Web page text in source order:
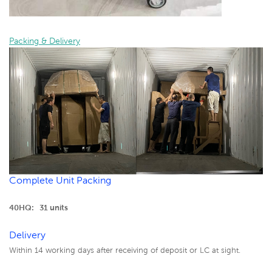
Packing & Delivery
Complete Unit Packing
40HQ: 31 units
Delivery
Within 14 working days after receiving of deposit or LC at sight.